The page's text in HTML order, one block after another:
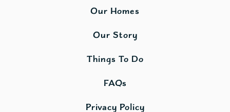
Our Homes
Our Story
Things To Do
FAQs
Privacy Policy